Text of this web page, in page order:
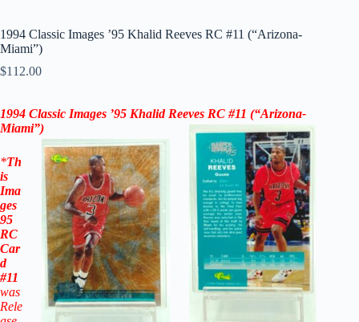
1994 Classic Images ’95 Khalid Reeves RC #11 (“Arizona-
Miami”)
$112.00
1994 Classic Images ’95 Khalid Reeves RC #11 (“Arizona-
Miami”)
*Th
is
Ima
ges
95
RC
Car
d
#11
was
Rele